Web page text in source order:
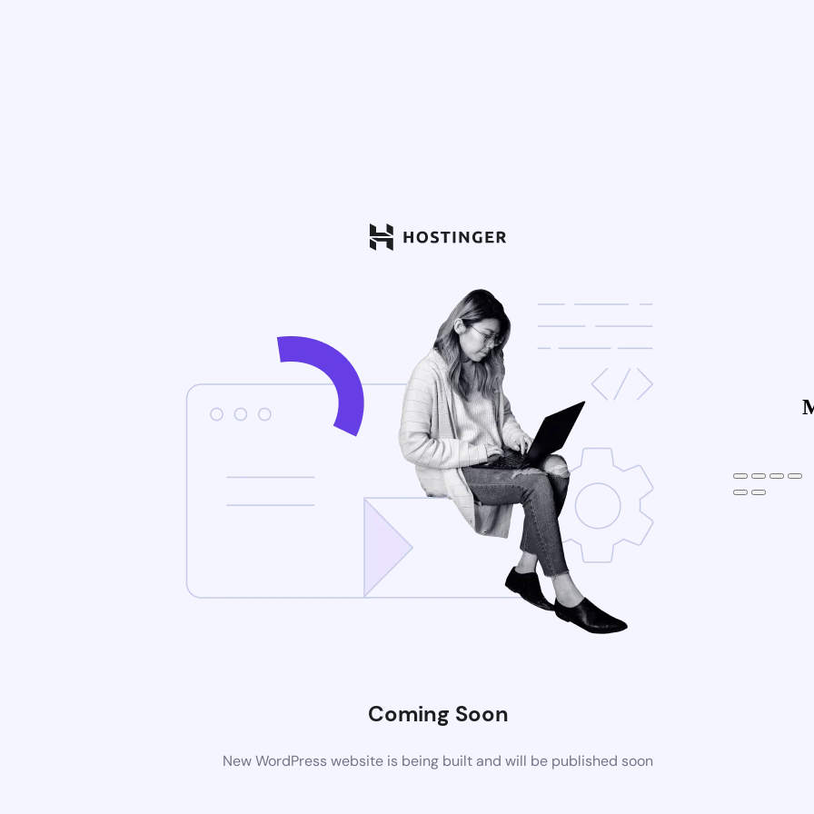
Coming Soon
New WordPress website is being built and will be published soon